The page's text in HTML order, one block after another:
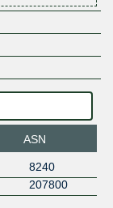
ASN
8240
207800